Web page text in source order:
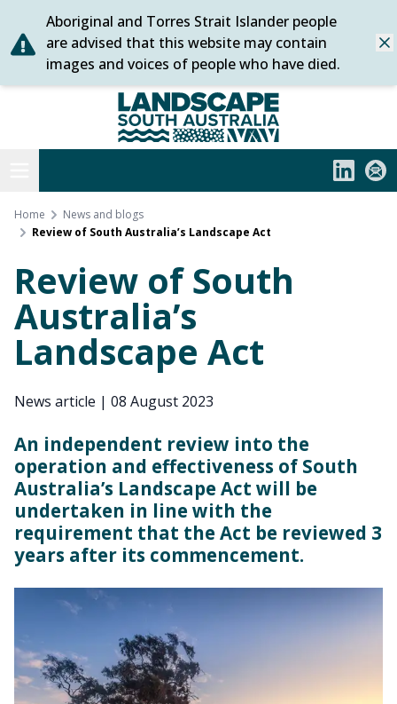
Skip
to
content
Aboriginal and Torres Strait Islander people
are advised that this website may contain
images and voices of people who have died.
Statewide
LinkedIn
Home
News and blogs
Review of South Australia’s Landscape Act
Review of South
Australia’s
Landscape Act
News article | 08 August 2023
An independent review into the
operation and effectiveness of South
Australia’s Landscape Act will be
undertaken in line with the
requirement that the Act be reviewed 3
years after its commencement.